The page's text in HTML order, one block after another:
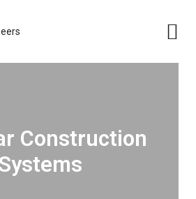
Construction